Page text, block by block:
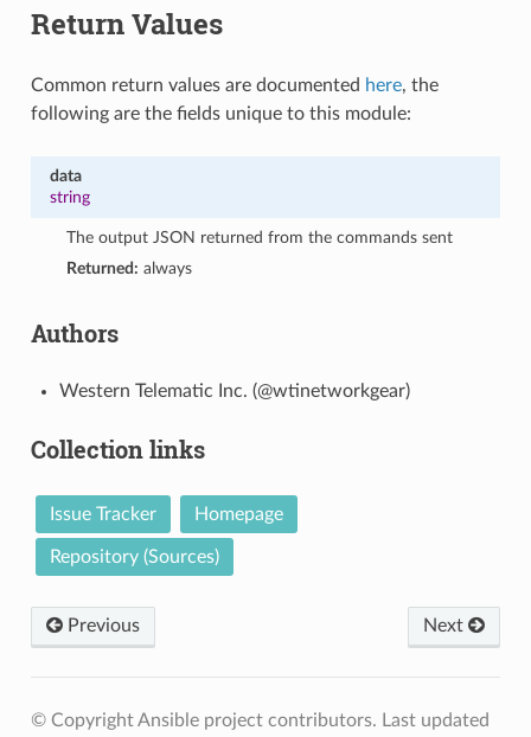
Return Values
Common return values are documented here, the
following are the fields unique to this module:
data
string
The output JSON returned from the commands sent
Returned: always
Authors
Western Telematic Inc. (@wtinetworkgear)
Collection links
Issue Tracker Homepage
Repository (Sources)
Previous Next
© Copyright Ansible project contributors. Last updated